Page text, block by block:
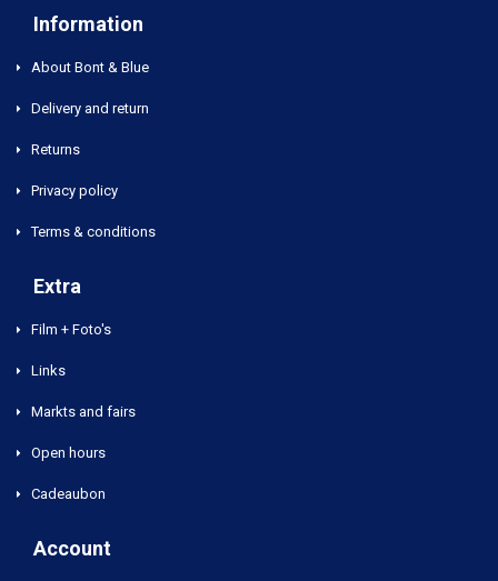
Information
About Bont & Blue
Delivery and return
Returns
Privacy policy
Terms & conditions
Extra
Film + Foto's
Links
Markts and fairs
Open hours
Cadeaubon
Account